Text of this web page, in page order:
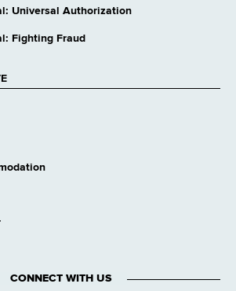
website
Universal Authorization
Fighting Fraud
CONNECT WITH US